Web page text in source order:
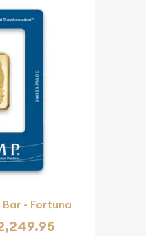
Bar - Fortuna